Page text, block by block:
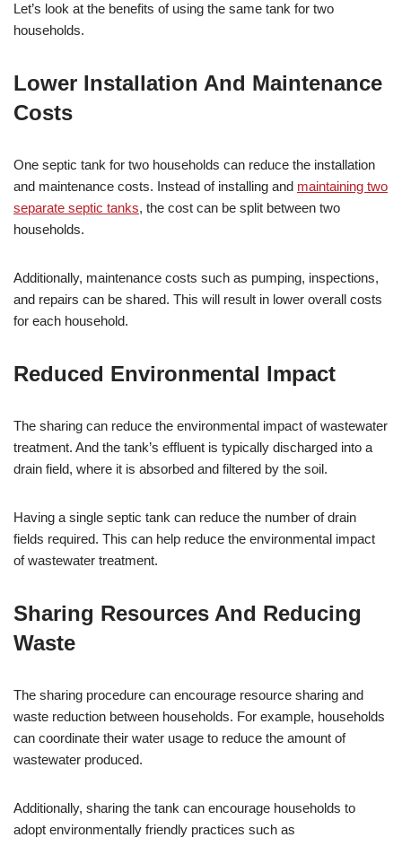
Let’s look at the benefits of using the same tank for two
households.
Lower Installation And Maintenance
Costs
One septic tank for two households can reduce the installation
and maintenance costs. Instead of installing and maintaining two
separate septic tanks, the cost can be split between two
households.
Additionally, maintenance costs such as pumping, inspections,
and repairs can be shared. This will result in lower overall costs
for each household.
Reduced Environmental Impact
The sharing can reduce the environmental impact of wastewater
treatment. And the tank’s effluent is typically discharged into a
drain field, where it is absorbed and filtered by the soil.
Having a single septic tank can reduce the number of drain
fields required. This can help reduce the environmental impact
of wastewater treatment.
Sharing Resources And Reducing
Waste
The sharing procedure can encourage resource sharing and
waste reduction between households. For example, households
can coordinate their water usage to reduce the amount of
wastewater produced.
Additionally, sharing the tank can encourage households to
adopt environmentally friendly practices such as